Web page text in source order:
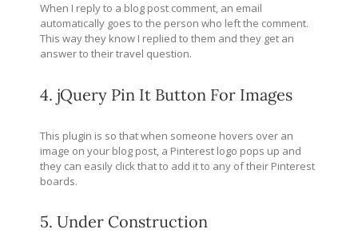
When I reply to a blog post comment, an email
automatically goes to the person who left the comment.
This way they know I replied to them and they get an
answer to their travel question.
4. jQuery Pin It Button For Images
This plugin is so that when someone hovers over an
image on your blog post, a Pinterest logo pops up and
they can easily click that to add it to any of their Pinterest
boards.
5. Under Construction